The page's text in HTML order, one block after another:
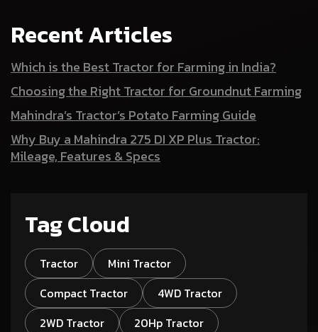
Recent Articles
Which is the Best Tractor for Farming in India?
Choosing the Right Tractor for Groundnut Farming
Mahindra’s Tractor’s Potato Farming Guide
Why Buy a Mahindra 275 DI XP Plus Tractor:
Mileage, Features & Specs
Tag Cloud
Tractor
Mini Tractor
Compact Tractor
4WD Tractor
2WD Tractor
20Hp Tractor